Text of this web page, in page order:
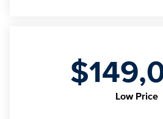
Low Price